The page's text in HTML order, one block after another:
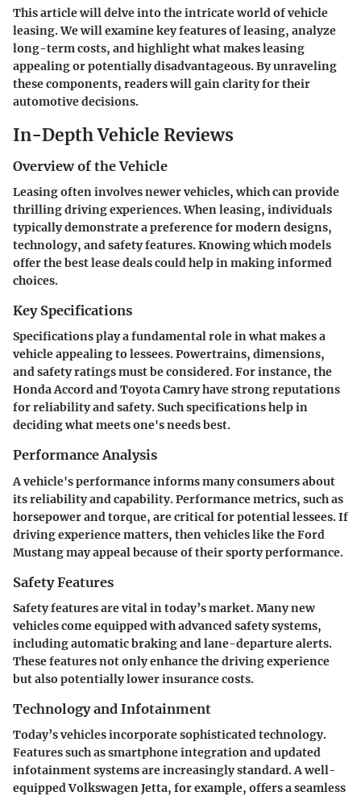
This article will delve into the intricate world of vehicle
leasing. We will examine key features of leasing, analyze
long-term costs, and highlight what makes leasing
appealing or potentially disadvantageous. By unraveling
these components, readers will gain clarity for their
automotive decisions.
In-Depth Vehicle Reviews
Overview of the Vehicle
Leasing often involves newer vehicles, which can provide
thrilling driving experiences. When leasing, individuals
typically demonstrate a preference for modern designs,
technology, and safety features. Knowing which models
offer the best lease deals could help in making informed
choices.
Key Specifications
Specifications play a fundamental role in what makes a
vehicle appealing to lessees. Powertrains, dimensions,
and safety ratings must be considered. For instance, the
Honda Accord and Toyota Camry have strong reputations
for reliability and safety. Such specifications help in
deciding what meets one's needs best.
Performance Analysis
A vehicle's performance informs many consumers about
its reliability and capability. Performance metrics, such as
horsepower and torque, are critical for potential lessees. If
driving experience matters, then vehicles like the Ford
Mustang may appeal because of their sporty performance.
Safety Features
Safety features are vital in today’s market. Many new
vehicles come equipped with advanced safety systems,
including automatic braking and lane-departure alerts.
These features not only enhance the driving experience
but also potentially lower insurance costs.
Technology and Infotainment
Today’s vehicles incorporate sophisticated technology.
Features such as smartphone integration and updated
infotainment systems are increasingly standard. A well-
equipped Volkswagen Jetta, for example, offers a seamless